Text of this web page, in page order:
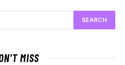
MISS